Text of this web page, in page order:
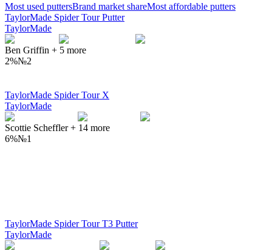
Most used puttersBrand market shareMost affordable putters
TaylorMade Spider Tour Putter
TaylorMade
Ben Griffin + 5 more
2%№2
TaylorMade Spider Tour X
TaylorMade
Scottie Scheffler+ 14 more
6%№1
TaylorMade Spider Tour T3 Putter
TaylorMade